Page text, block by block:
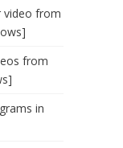
video from
from
in